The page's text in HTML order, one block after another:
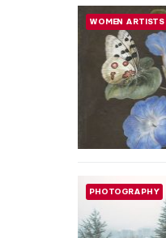
WOMEN ARTISTS